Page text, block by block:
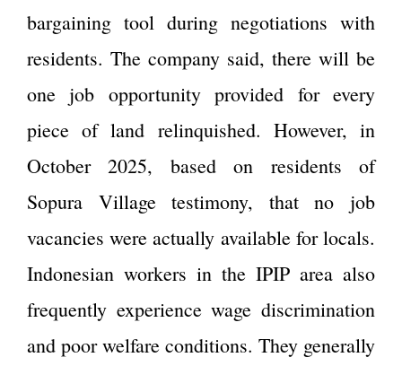
bargaining tool during negotiations with
residents. The company said, there will be
one job opportunity provided for every
piece of land relinquished. However, in
October 2025, based on residents of
Sopura Village testimony, that no job
vacancies were actually available for locals.
Indonesian workers in the IPIP area also
frequently experience wage discrimination
and poor welfare conditions. They generally